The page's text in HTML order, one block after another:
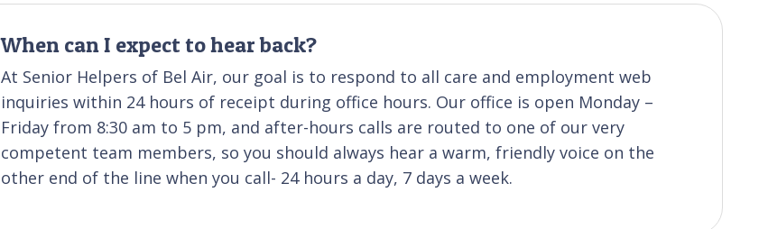
When can I expect to hear back?
At Senior Helpers of Bel Air, our goal is to respond to all care and employment web
inquiries within 24 hours of receipt during office hours. Our office is open Monday –
Friday from 8:30 am to 5 pm, and after-hours calls are routed to one of our very
competent team members, so you should always hear a warm, friendly voice on the
other end of the line when you call- 24 hours a day, 7 days a week.